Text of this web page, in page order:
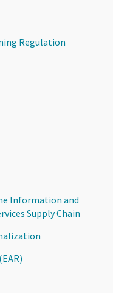
Regulation
Information and
Supply Chain